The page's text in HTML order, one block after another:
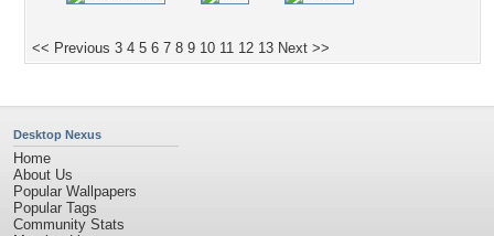
<< Previous 3 4 5 6 7 8 9 10 11 12 13 Next >>
Desktop Nexus
Home
About Us
Popular Wallpapers
Popular Tags
Community Stats